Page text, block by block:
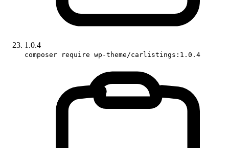
1.0.4
composer require wp-theme/carlistings:1.0.4